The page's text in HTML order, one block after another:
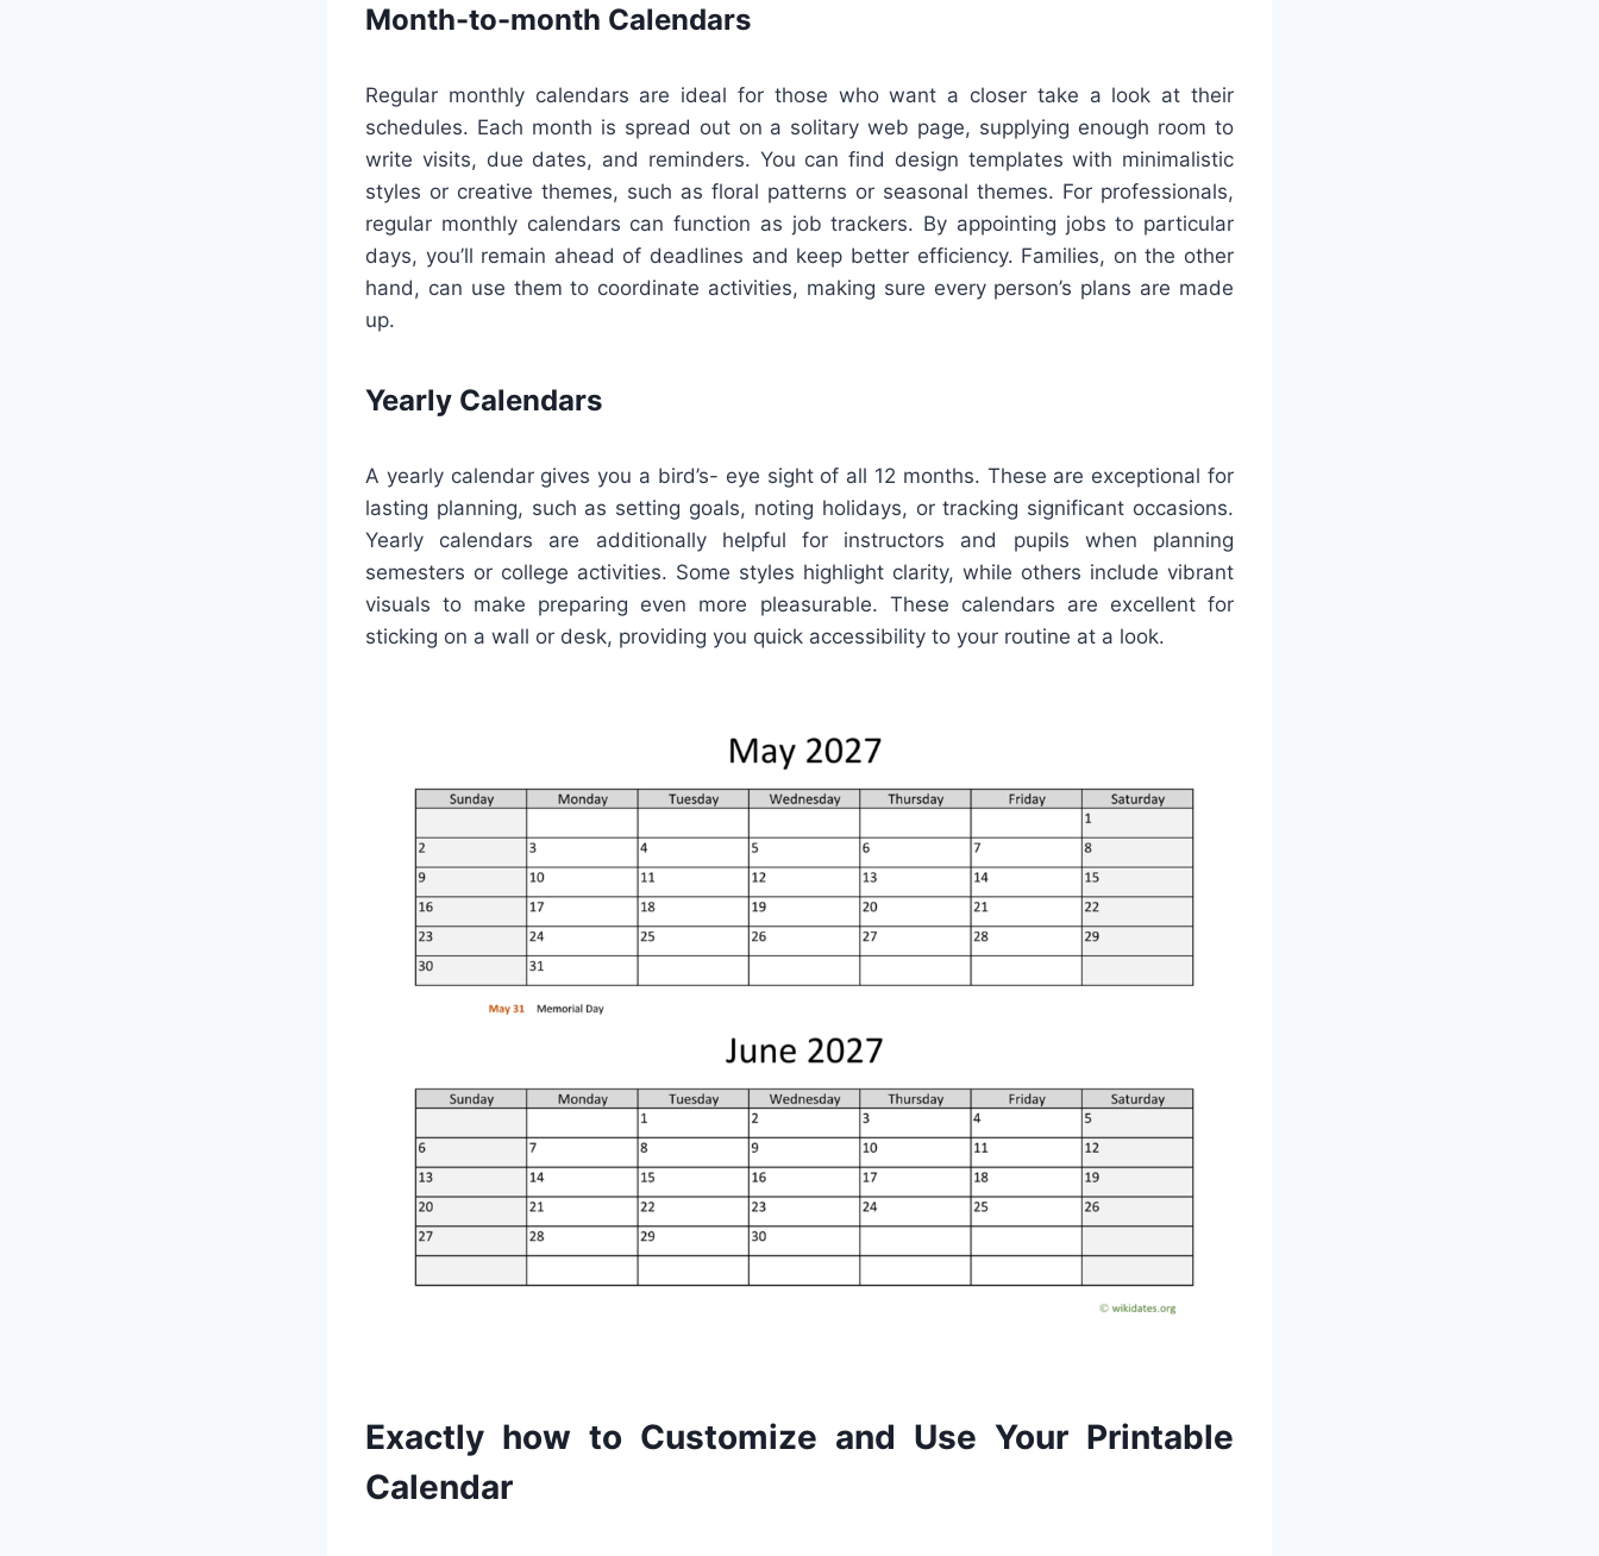
Month-to-month Calendars
Regular monthly calendars are ideal for those who want a closer take a look at their
schedules. Each month is spread out on a solitary web page, supplying enough room to
write visits, due dates, and reminders. You can find design templates with minimalistic
styles or creative themes, such as floral patterns or seasonal themes. For professionals,
regular monthly calendars can function as job trackers. By appointing jobs to particular
days, you’ll remain ahead of deadlines and keep better efficiency. Families, on the other
hand, can use them to coordinate activities, making sure every person’s plans are made
up.
Yearly Calendars
A yearly calendar gives you a bird’s- eye sight of all 12 months. These are exceptional for
lasting planning, such as setting goals, noting holidays, or tracking significant occasions.
Yearly calendars are additionally helpful for instructors and pupils when planning
semesters or college activities. Some styles highlight clarity, while others include vibrant
visuals to make preparing even more pleasurable. These calendars are excellent for
sticking on a wall or desk, providing you quick accessibility to your routine at a look.
Exactly how to Customize and Use Your Printable
Calendar